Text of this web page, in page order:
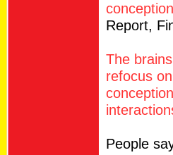
Report,
The
refocus
People